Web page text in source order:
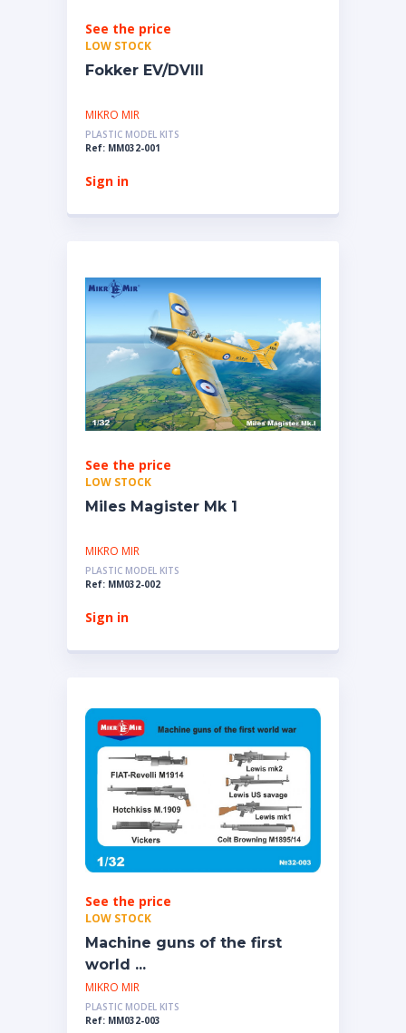
See the price
LOW STOCK
Fokker EV/DVIII
MIKRO MIR
PLASTIC MODEL KITS
Ref: MM032-001
Sign in
See the price
LOW STOCK
Miles Magister Mk 1
MIKRO MIR
PLASTIC MODEL KITS
Ref: MM032-002
Sign in
See the price
LOW STOCK
Machine guns of the first
world ...
MIKRO MIR
PLASTIC MODEL KITS
Ref: MM032-003